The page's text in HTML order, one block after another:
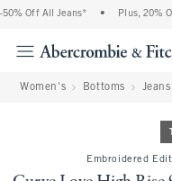
Off All Jeans* Plus, 20%
Women's Bottoms Jeans
Embroidered